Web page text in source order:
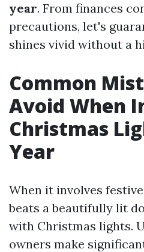
year. From finances
precautions, let's
shines vivid without a
Common
Avoid When
Christmas
Year
When it involves
beats a beautifully lit
with Christmas lights.
owners make